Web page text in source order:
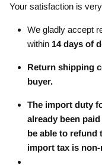
Your satisfaction is
We gladly accept
within 14 days of
Return shipping
buyer.
The import duty
already been
be able to refund
import tax is